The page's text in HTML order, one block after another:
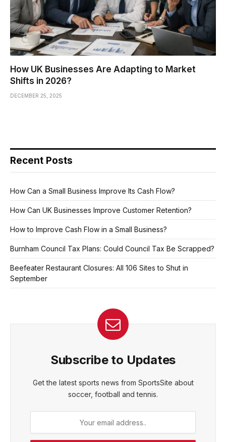
How UK Businesses Are Adapting to Market
Shifts in 2026?
DECEMBER 25, 2025
Recent Posts
How Can a Small Business Improve Its Cash Flow?
How Can UK Businesses Improve Customer Retention?
How to Improve Cash Flow in a Small Business?
Burnham Council Tax Plans: Could Council Tax Be Scrapped?
Beefeater Restaurant Closures: All 106 Sites to Shut in
September
Subscribe to Updates
Get the latest sports news from SportsSite about
soccer, football and tennis.